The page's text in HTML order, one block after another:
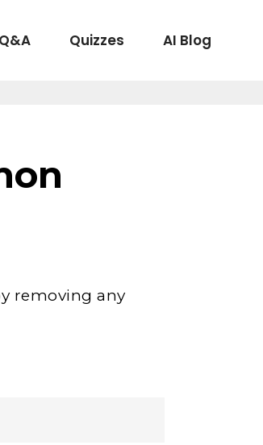
Quizzes AI Blog
removing any